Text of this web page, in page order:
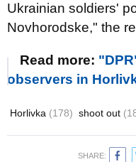
Ukrainian soldiers'
Novhorodske," the
Read more:
observers in
Horlivka (178) shoot out
SHARE: